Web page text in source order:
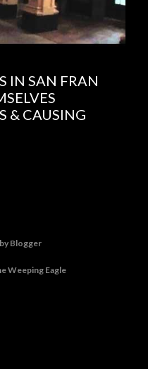
IN SAN FRAN
& CAUSING
Blogger
Weeping Eagle